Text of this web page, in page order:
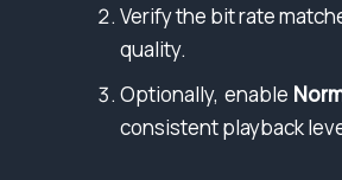
Verify the bit rate
quality.
Optionally, enable
consistent playback